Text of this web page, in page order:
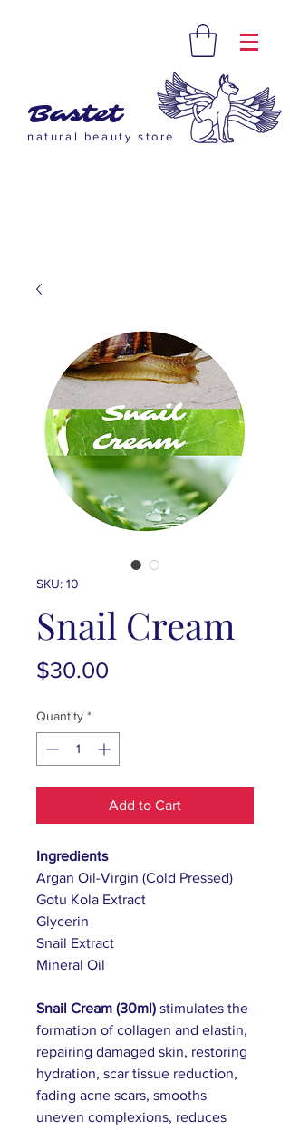
Bastet
natural beauty store
SKU: 10
Snail Cream
$30.00
Quantity *
Add to Cart
Ingredients
Argan Oil-Virgin (Cold Pressed)
Gotu Kola Extract
Glycerin
Snail Extract
Mineral Oil
Snail Cream (30ml) stimulates the
formation of collagen and elastin,
repairing damaged skin, restoring
hydration, scar tissue reduction,
fading acne scars, smooths
uneven complexions, reduces